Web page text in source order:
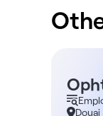
59Douai